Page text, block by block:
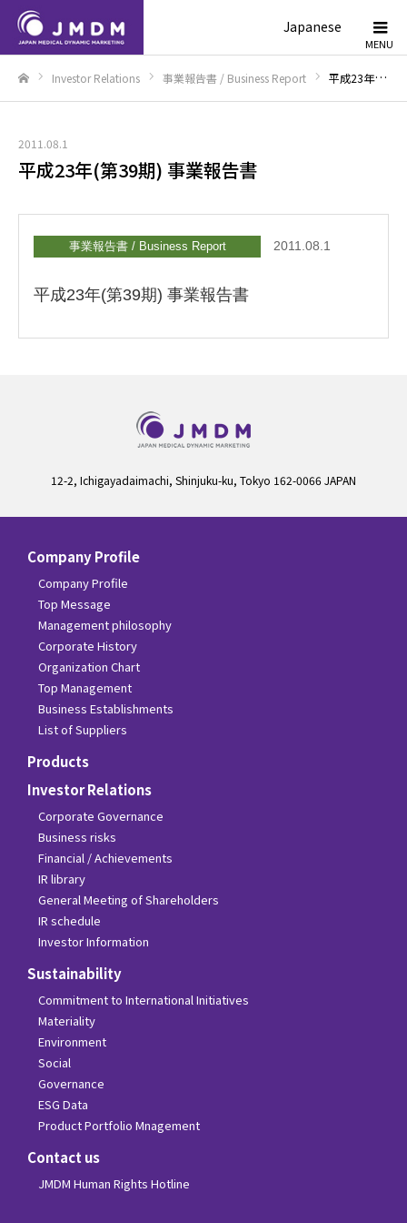
Japanese
Investor Relations 事業報告書 / Business Report 平成23年(第39期) 事業報告書
2011.08.1
平成23年(第39期) 事業報告書
事業報告書 / Business Report 2011.08.1
平成23年(第39期) 事業報告書
12-2, Ichigayadaimachi, Shinjuku-ku, Tokyo 162-0066 JAPAN
Company Profile
Company Profile
Top Message
Management philosophy
Corporate History
Organization Chart
Top Management
Business Establishments
List of Suppliers
Products
Investor Relations
Corporate Governance
Business risks
Financial / Achievements
IR library
General Meeting of Shareholders
IR schedule
Investor Information
Sustainability
Commitment to International Initiatives
Materiality
Environment
Social
Governance
ESG Data
Product Portfolio Mnagement
Contact us
JMDM Human Rights Hotline